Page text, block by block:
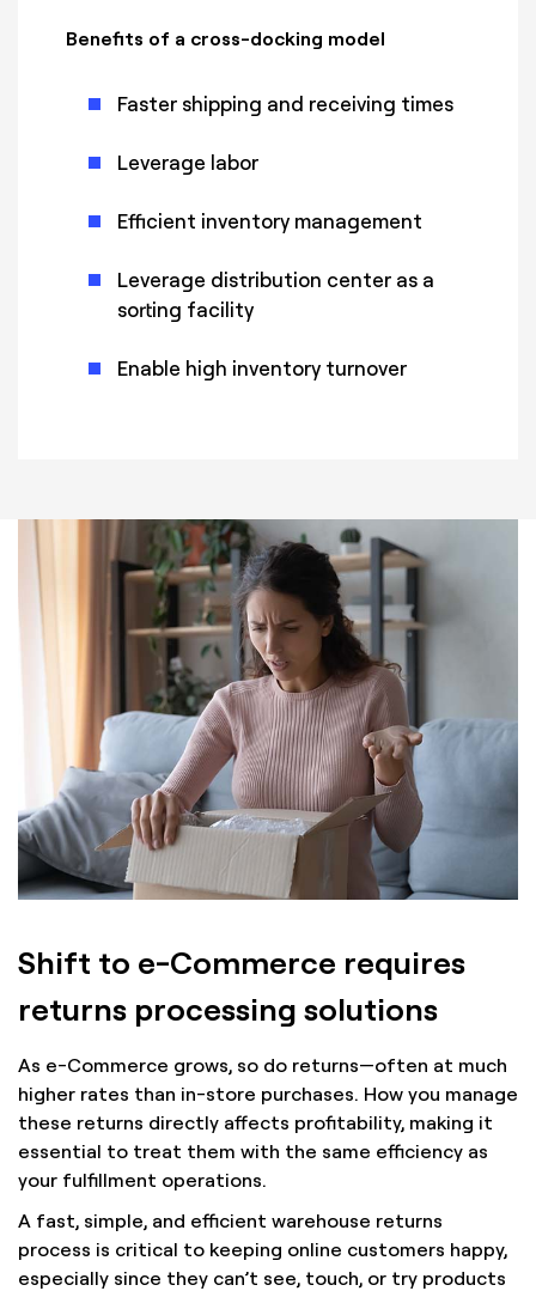
Benefits of a cross-docking model
Faster shipping and receiving times
Leverage labor
Efficient inventory management
Leverage distribution center as a
sorting facility
Enable high inventory turnover
Shift to e-Commerce requires
returns processing solutions
As e-Commerce grows, so do returns—often at much
higher rates than in-store purchases. How you manage
these returns directly affects profitability, making it
essential to treat them with the same efficiency as
your fulfillment operations.
A fast, simple, and efficient warehouse returns
process is critical to keeping online customers happy,
especially since they can’t see, touch, or try products